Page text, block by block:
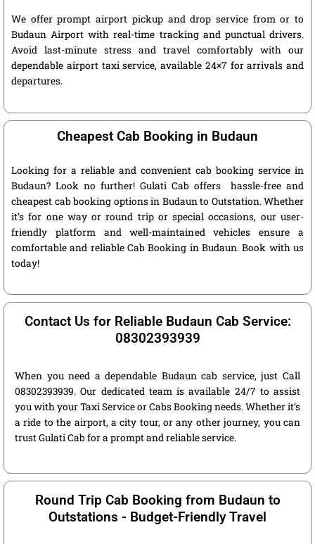
We offer prompt airport pickup and drop service from or to
Budaun Airport with real-time tracking and punctual drivers.
Avoid last-minute stress and travel comfortably with our
dependable airport taxi service, available 24×7 for arrivals and
departures.
Cheapest Cab Booking in Budaun
Looking for a reliable and convenient cab booking service in
Budaun? Look no further! Gulati Cab offers hassle-free and
cheapest cab booking options in Budaun to Outstation. Whether
it’s for one way or round trip or special occasions, our user-
friendly platform and well-maintained vehicles ensure a
comfortable and reliable Cab Booking in Budaun. Book with us
today!
Contact Us for Reliable Budaun Cab Service:
08302393939
When you need a dependable Budaun cab service, just Call
08302393939. Our dedicated team is available 24/7 to assist
you with your Taxi Service or Cabs Booking needs. Whether it’s
a ride to the airport, a city tour, or any other journey, you can
trust Gulati Cab for a prompt and reliable service.
Round Trip Cab Booking from Budaun to
Outstations - Budget-Friendly Travel